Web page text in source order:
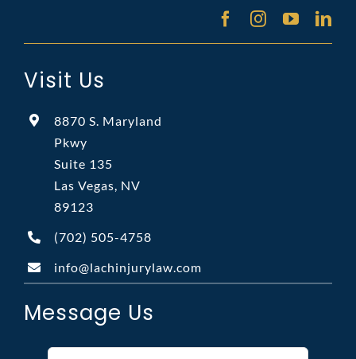
Visit Us
8870 S. Maryland
Pkwy
Suite 135
Las Vegas, NV
89123
(702) 505-4758
info@lachinjurylaw.com
Message Us